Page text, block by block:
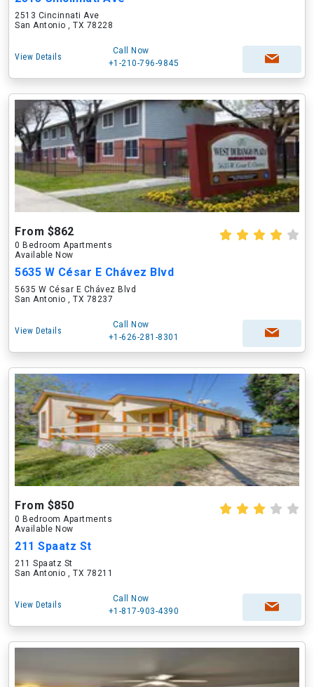
2513 Cincinnati Ave
San Antonio , TX 78228
View Details
Call Now
+1-210-796-9845
From $862
0 Bedroom Apartments
Available Now
5635 W César E Chávez Blvd
5635 W César E Chávez Blvd
San Antonio , TX 78237
View Details
Call Now
+1-626-281-8301
From $850
0 Bedroom Apartments
Available Now
211 Spaatz St
211 Spaatz St
San Antonio , TX 78211
View Details
Call Now
+1-817-903-4390